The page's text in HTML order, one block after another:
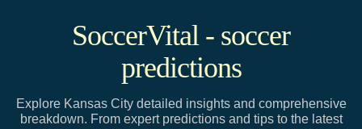
SoccerVital - soccer
predictions
Explore Kansas City detailed insights and comprehensive
breakdown. From expert predictions and tips to the latest